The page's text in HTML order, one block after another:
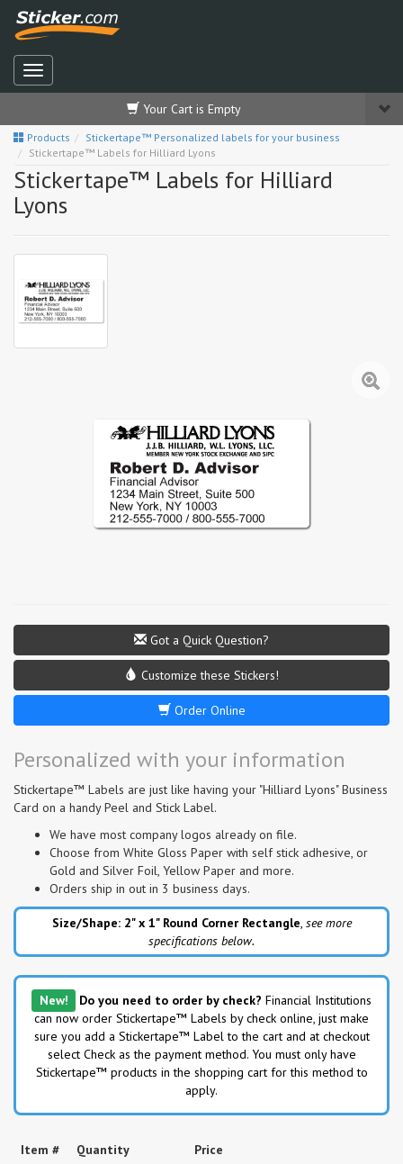
Your Cart is Empty
Products
Stickertape™ Personalized labels for your business
Stickertape™ Labels for Hilliard Lyons
Stickertape™ Labels for Hilliard
Lyons
Got a Quick Question?
Customize these Stickers!
Order Online
Personalized with your information
Stickertape™ Labels are just like having your "Hilliard Lyons" Business
Card on a handy Peel and Stick Label.
We have most company logos already on file.
Choose from White Gloss Paper with self stick adhesive, or
Gold and Silver Foil, Yellow Paper and more.
Orders ship in out in 3 business days.
Size/Shape: 2" x 1" Round Corner Rectangle see more
specifications below.
New! Do you need to order by check? Financial Institutions
can now order Stickertape™ Labels by check online, just make
sure you add a Stickertape™ Label to the cart and at checkout
select Check as the payment method. You must only have
Stickertape™ products in the shopping cart for this method to
apply.
Item # Quantity Price